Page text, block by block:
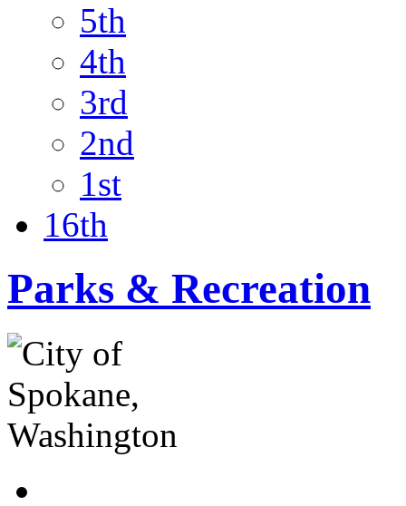
5th
4th
3rd
2nd
1st
16th
Parks & Recreation